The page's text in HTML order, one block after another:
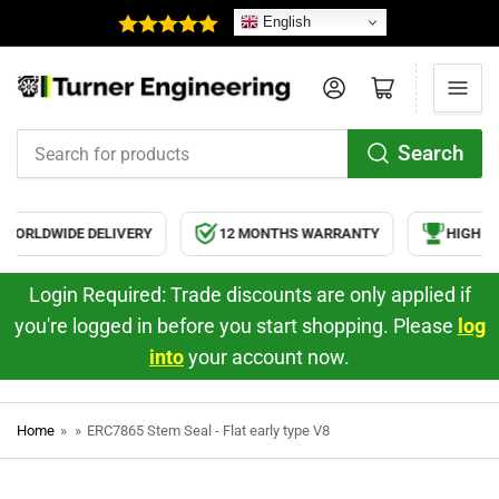
English
for
products
Search
Log in Open mini cart
DELIVERY 12 MONTHS WARRANTY HIGH
Login Required: Trade discounts are only applied if
you're logged in before you start shopping. Please log
intoyour account now.
Home » » ERC7865 Stem Seal - Flat early type V8